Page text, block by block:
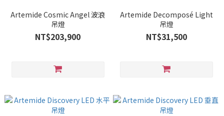
Artemide Cosmic Angel 波浪
吊燈
NT$203,900
Artemide Decomposé Light
吊燈
NT$31,500